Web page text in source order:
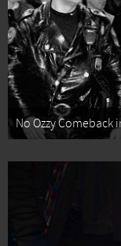
No Ozzy Comeback